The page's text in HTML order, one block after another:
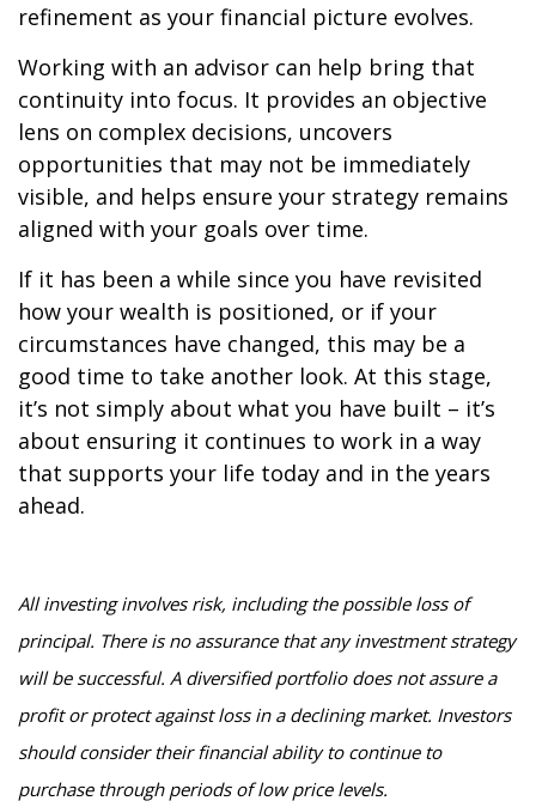
refinement as your financial picture evolves.
Working with an advisor can help bring that
continuity into focus. It provides an objective
lens on complex decisions, uncovers
opportunities that may not be immediately
visible, and helps ensure your strategy remains
aligned with your goals over time.
If it has been a while since you have revisited
how your wealth is positioned, or if your
circumstances have changed, this may be a
good time to take another look. At this stage,
it’s not simply about what you have built – it’s
about ensuring it continues to work in a way
that supports your life today and in the years
ahead.
All investing involves risk, including the possible loss of
principal. There is no assurance that any investment strategy
will be successful. A diversified portfolio does not assure a
profit or protect against loss in a declining market. Investors
should consider their financial ability to continue to
purchase through periods of low price levels.